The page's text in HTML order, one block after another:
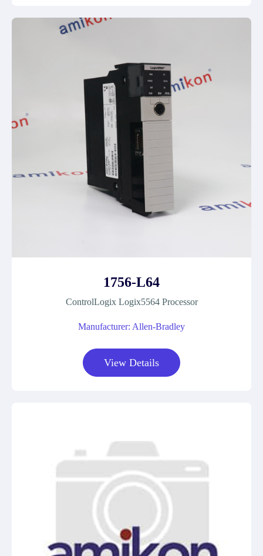
1756-L64
ControlLogix Logix5564 Processor
Manufacturer: Allen-Bradley
View Details